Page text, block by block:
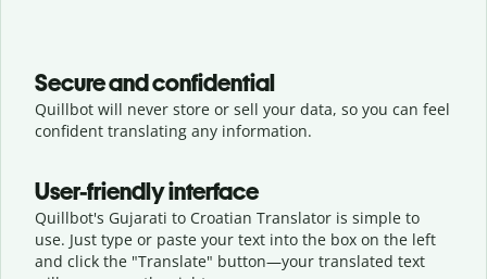
Secure and confidential
Quillbot will never store or sell your data, so you can feel
confident translating any information.
User-friendly interface
Quillbot's Gujarati to Croatian Translator is simple to
use. Just type or paste your text into the box on the left
and click the "Translate" button—your translated text